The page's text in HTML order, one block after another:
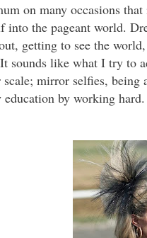
on many occasions
into the pageant world.
getting to see the
sounds like what I try to
mirror selfies, being
by working hard.